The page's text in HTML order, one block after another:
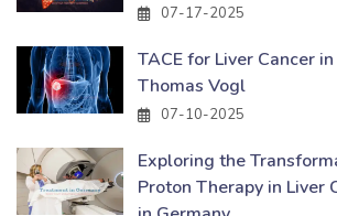
07-17-2025
TACE for Liver Cancer
Thomas Vogl
07-10-2025
Exploring the
Proton Therapy in Liver